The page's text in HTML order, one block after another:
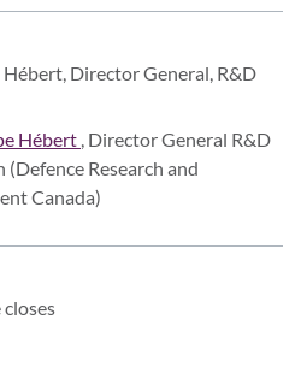
Director General, R&D
Hébert , Director General R&D
Research and
Canada)